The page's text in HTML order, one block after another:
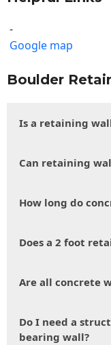
-
Google map
Boulder
Is a retaining
Can retaining
How long do
Does a 2 foot
Are all concrete
Do I need a
bearing wall?